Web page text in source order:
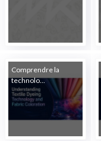
Comprendre la
technolo...